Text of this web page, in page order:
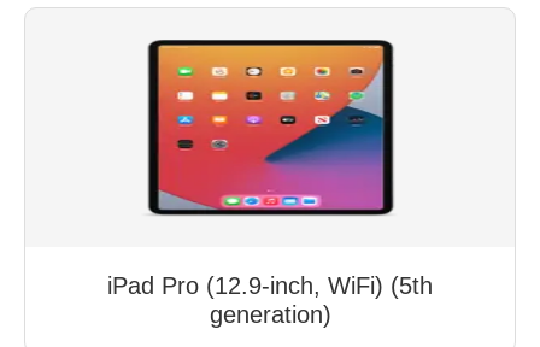
iPad Pro (12.9-inch, WiFi) (5th
generation)